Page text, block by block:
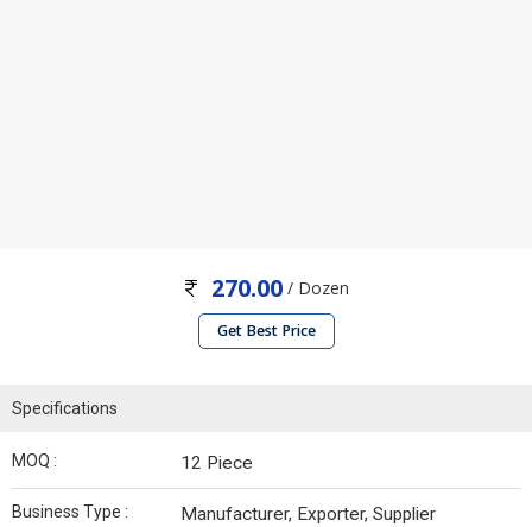
270.00 / Dozen
Get Best Price
Specifications
MOQ : 12 Piece
Business Type : Manufacturer, Exporter, Supplier